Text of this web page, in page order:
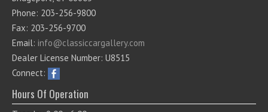
Phone: 203-256-9800
Fax: 203-256-9700
Email: info@classiccargallery.com
Dealer License Number: U8515
Connect:
Hours Of Operation